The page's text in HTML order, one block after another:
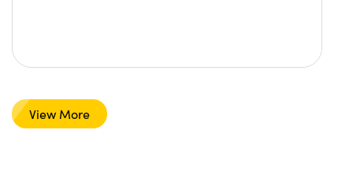
View More